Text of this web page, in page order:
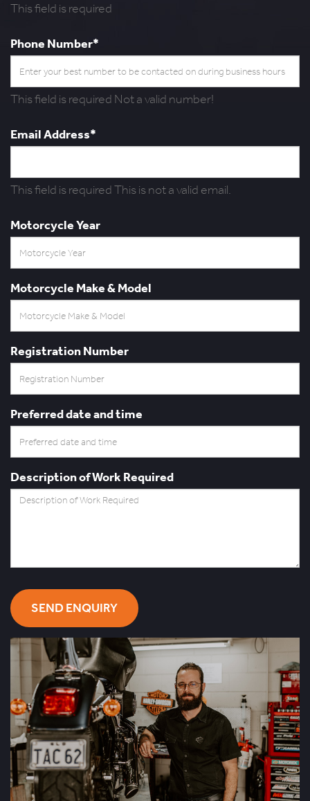
This field is required
Phone Number*
This field is required Not a valid number!
Email Address*
This field is requiredThis is not a valid email.
Motorcycle Year
Motorcycle Make & Model
Registration Number
Preferred date and time
Description of Work Required
SEND ENQUIRY